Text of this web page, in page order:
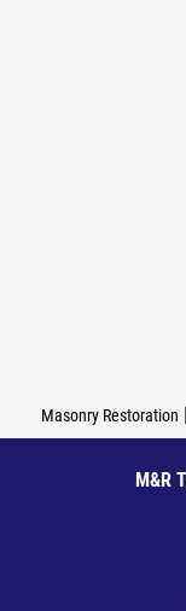
Masonry Restoration |
M&R